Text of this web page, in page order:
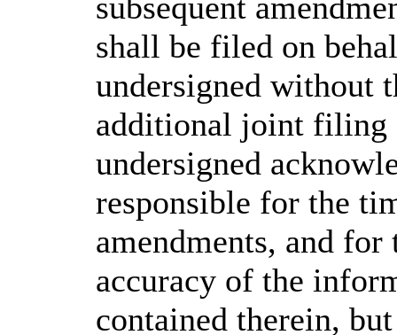
shall be filed on
undersigned without
additional joint filing
undersigned
responsible for the
amendments, and for
accuracy of the
contained therein,